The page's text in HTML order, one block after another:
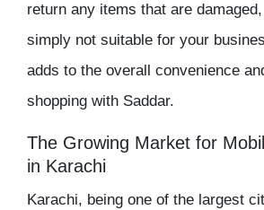
return any items that are
simply not suitable for your
adds to the overall convenience
shopping with Saddar.
The Growing Market for
in Karachi
Karachi, being one of the largest